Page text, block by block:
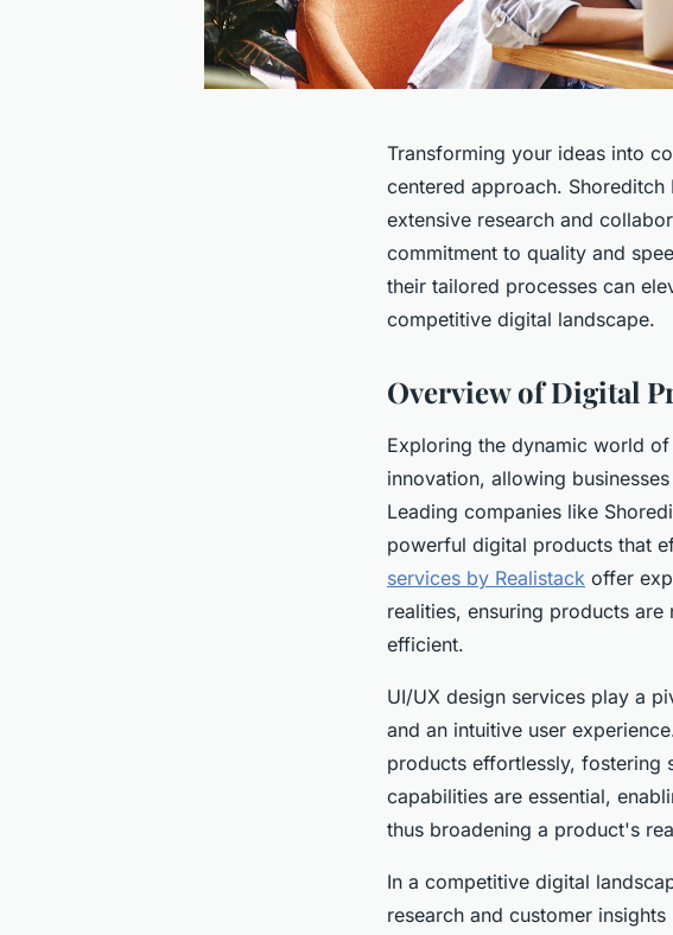
Transforming your ideas into
centered approach.
extensive research and
commitment to quality and
their tailored processes can
competitive digital landscape.
Overview of Digital
Exploring the dynamic world
innovation, allowing
Leading companies like
powerful digital products that
services by Realistack offer
realities, ensuring products
efficient.
UI/UX design services play a
and an intuitive user
products effortlessly, fostering
capabilities are essential,
thus broadening a product's
In a competitive digital
research and customer